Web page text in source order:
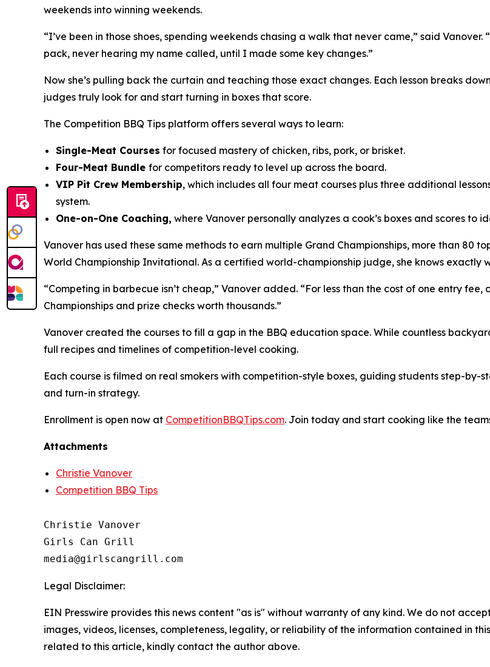
weekends into winning weekends.
“I’ve been in those shoes, spending weekends chasing a walk that never came,” said
pack, never hearing my name called, until I made some key changes.”
Now she’s pulling back the curtain and teaching those exact changes. Each lesson breaks
judges truly look for and start turning in boxes that score.
The Competition BBQ Tips platform offers several ways to learn:
Single-Meat Courses for focused mastery of chicken, ribs, pork, or brisket.
Four-Meat Bundle for competitors ready to level up across the board.
VIP Pit Crew Membership, which includes all four meat courses plus three additional
system.
One-on-One Coaching, where Vanover personally analyzes a cook’s boxes and scores to
Vanover has used these same methods to earn multiple Grand Championships, more than 80
World Championship Invitational. As a certified world-championship judge, she knows exactly
“Competing in barbecue isn’t cheap,” Vanover added. “For less than the cost of one entry
Championships and prize checks worth thousands.”
Vanover created the courses to fill a gap in the BBQ education space. While countless
full recipes and timelines of competition-level cooking.
Each course is filmed on real smokers with competition-style boxes, guiding students step-by-
and turn-in strategy.
Enrollment is open now at CompetitionBBQTips.com. Join today and start cooking like the
Attachments
Christie Vanover
Competition BBQ Tips
Christie Vanover
Girls Can Grill
Legal Disclaimer:
EIN Presswire provides this news content "as is" without warranty of any kind. We do not
images, videos, licenses, completeness, legality, or reliability of the information contained in
related to this article, kindly contact the author above.